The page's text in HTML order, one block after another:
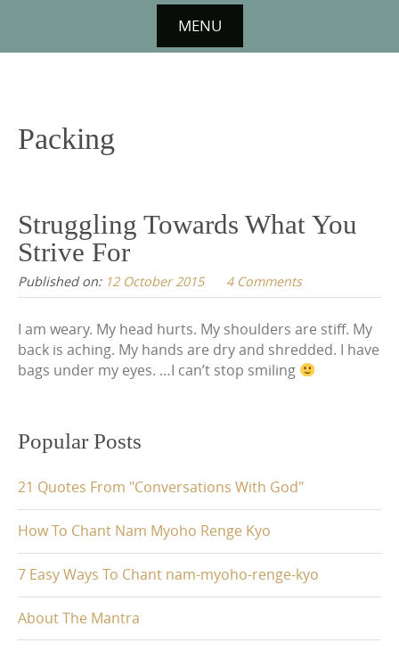
MENU
content
Packing
Struggling Towards What You
Strive For
Published on: 12 October 2015 4 Comments
I am weary. My head hurts. My shoulders are stiff. My
back is aching. My hands are dry and shredded. I have
bags under my eyes. …I can’t stop smiling
Popular Posts
21 Quotes From "Conversations With God"
How To Chant Nam Myoho Renge Kyo
7 Easy Ways To Chant nam-myoho-renge-kyo
About The Mantra